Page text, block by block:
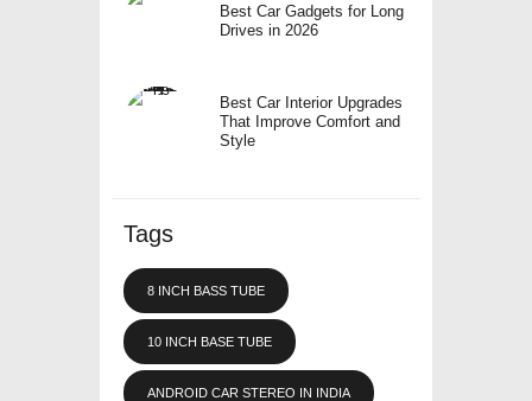
Best Car Gadgets for Long
Drives in 2026
Best Car Interior Upgrades
That Improve Comfort and
Style
Tags
8 INCH BASS TUBE
10 INCH BASE TUBE
ANDROID CAR STEREO IN INDIA